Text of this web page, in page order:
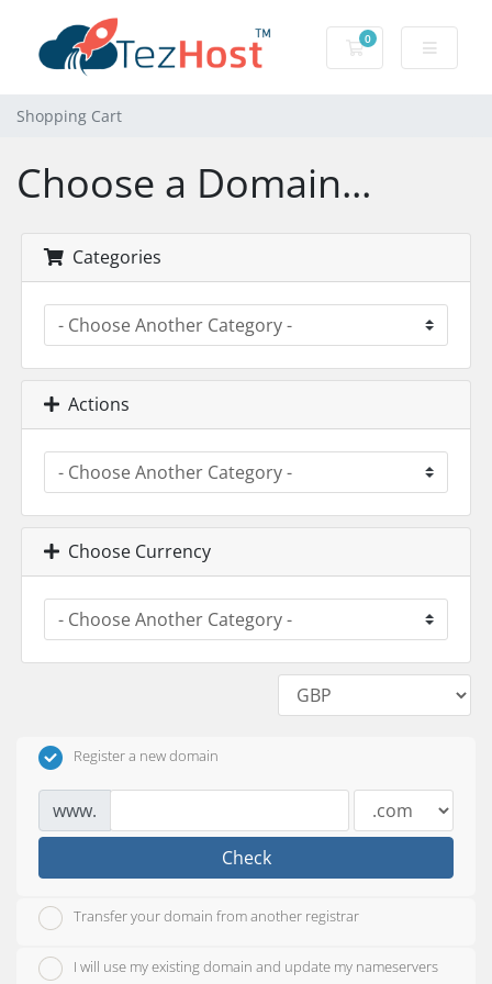
0
Shopping Cart
Shopping Cart
Choose a Domain...
Categories
Actions
Choose Currency
Register a new domain
www.
Check
Transfer your domain from another registrar
I will use my existing domain and update my nameservers